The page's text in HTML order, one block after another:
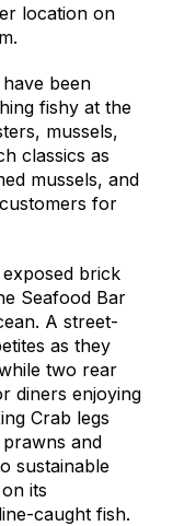
location on
been
fishy at the
mussels,
classics as
mussels, and
for
brick
Seafood Bar
A street-
as they
two rear
diners enjoying
Crab legs
and
sustainable
its
caught fish.